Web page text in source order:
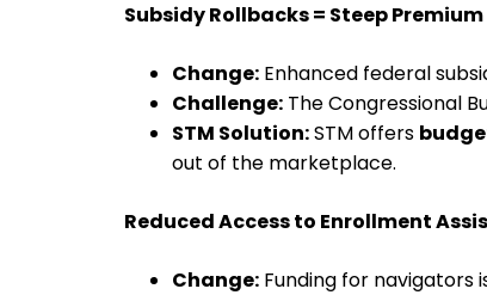
Subsidy Rollbacks = Steep
Change: Enhanced federal
Challenge: The Congressional
STM Solution:STM offers
out of the marketplace.
Reduced Access to Enrollment
Change: Funding for navigators